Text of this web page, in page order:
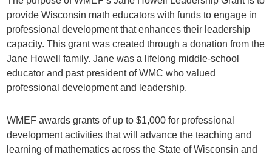
provide Wisconsin math educators with funds to engage in
professional development that enhances their leadership
capacity. This grant was created through a donation from the
Jane Howell family. Jane was a lifelong middle-school
educator and past president of WMC who valued
professional development and leadership.
WMEF awards grants of up to $1,000 for professional
development activities that will advance the teaching and
learning of mathematics across the State of Wisconsin and